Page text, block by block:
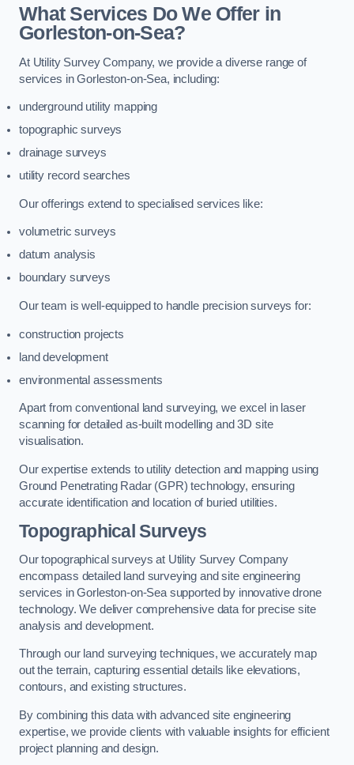
What Services Do We Offer in
Gorleston-on-Sea?
At Utility Survey Company, we provide a diverse range of
services in Gorleston-on-Sea, including:
underground utility mapping
topographic surveys
drainage surveys
utility record searches
Our offerings extend to specialised services like:
volumetric surveys
datum analysis
boundary surveys
Our team is well-equipped to handle precision surveys for:
construction projects
land development
environmental assessments
Apart from conventional land surveying, we excel in laser
scanning for detailed as-built modelling and 3D site
visualisation.
Our expertise extends to utility detection and mapping using
Ground Penetrating Radar (GPR) technology, ensuring
accurate identification and location of buried utilities.
Topographical Surveys
Our topographical surveys at Utility Survey Company
encompass detailed land surveying and site engineering
services in Gorleston-on-Sea supported by innovative drone
technology. We deliver comprehensive data for precise site
analysis and development.
Through our land surveying techniques, we accurately map
out the terrain, capturing essential details like elevations,
contours, and existing structures.
By combining this data with advanced site engineering
expertise, we provide clients with valuable insights for efficient
project planning and design.